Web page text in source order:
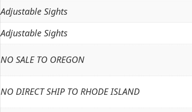
Adjustable Sights
Adjustable Sights
NO SALE TO OREGON
NO DIRECT SHIP TO RHODE ISLAND